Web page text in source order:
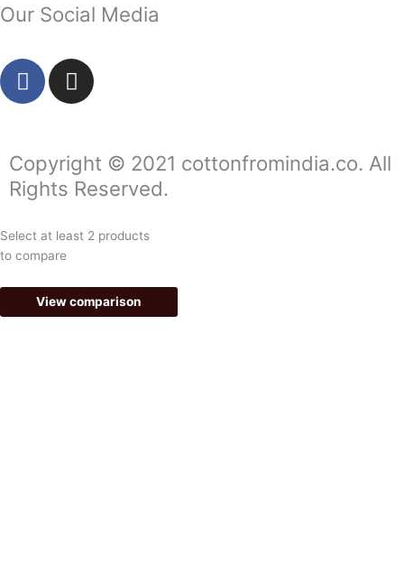
Our Social Media
F
a
b
o
o
k
-
I
n
a
g
r
a
m
Copyright © 2021 cottonfromindia.co. All
Rights Reserved.
Select at least 2 products
to compare
View comparison